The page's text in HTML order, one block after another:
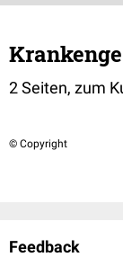
2 Seiten, zum
© Copyright
Feedback